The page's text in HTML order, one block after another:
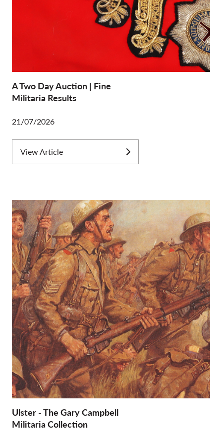
A Two Day Auction | Fine
Militaria Results
21/07/2026
View Article
Ulster - The Gary Campbell
Militaria Collection